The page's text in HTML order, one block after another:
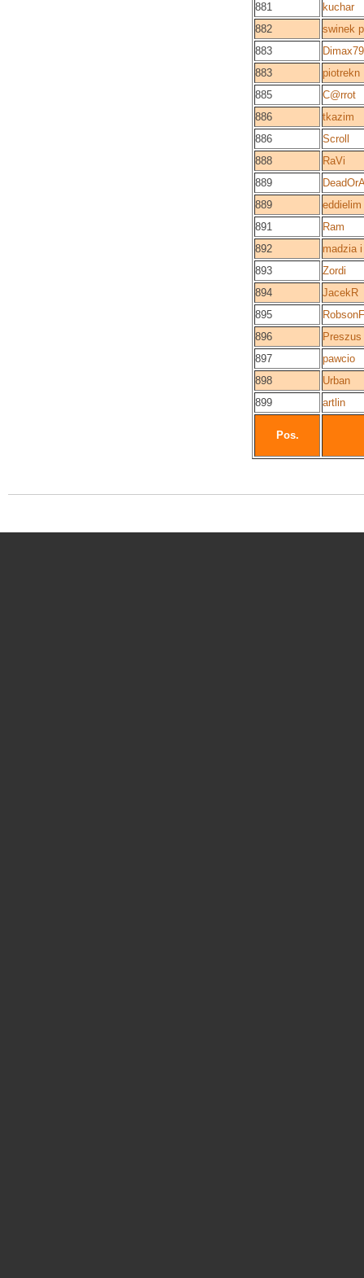
881
kuchar
882
swinek
883
Dimax79
883
piotrekn
885
C@rrot
886
tkazim
886
Scroll
888
RaVi
889
889
eddielim
891
Ram
892
madzia
893
Zordi
894
JacekR
895
896
Preszus
897
pawcio
898
Urban
899
artlin
Pos.